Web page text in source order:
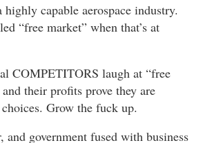
highly capable aerospace industry.
“free market” when that’s at
COMPETITORS laugh at “free
their profits prove they are
Grow the fuck up.
and government fused with business